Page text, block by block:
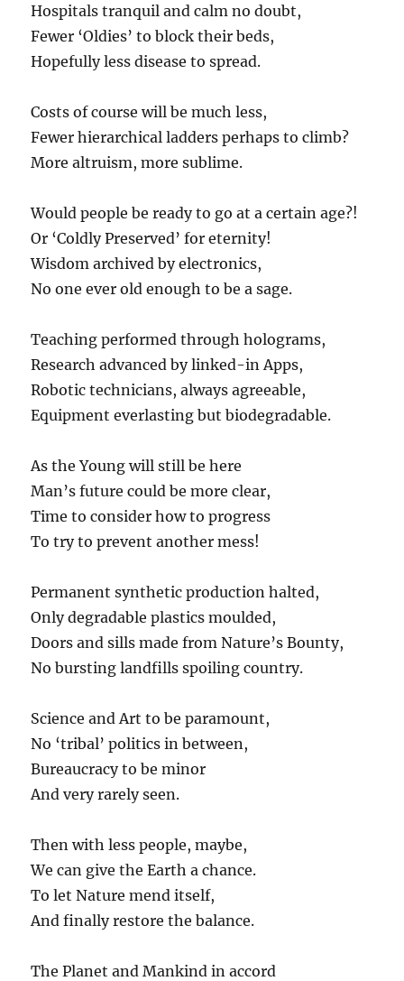
Hospitals tranquil and calm no doubt,
Fewer ‘Oldies’ to block their beds,
Hopefully less disease to spread.
Costs of course will be much less,
Fewer hierarchical ladders perhaps to climb?
More altruism, more sublime.
Would people be ready to go at a certain age?!
Or ‘Coldly Preserved’ for eternity!
Wisdom archived by electronics,
No one ever old enough to be a sage.
Teaching performed through holograms,
Research advanced by linked-in Apps,
Robotic technicians, always agreeable,
Equipment everlasting but biodegradable.
As the Young will still be here
Man’s future could be more clear,
Time to consider how to progress
To try to prevent another mess!
Permanent synthetic production halted,
Only degradable plastics moulded,
Doors and sills made from Nature’s Bounty,
No bursting landfills spoiling country.
Science and Art to be paramount,
No ‘tribal’ politics in between,
Bureaucracy to be minor
And very rarely seen.
Then with less people, maybe,
We can give the Earth a chance.
To let Nature mend itself,
And finally restore the balance.
The Planet and Mankind in accord